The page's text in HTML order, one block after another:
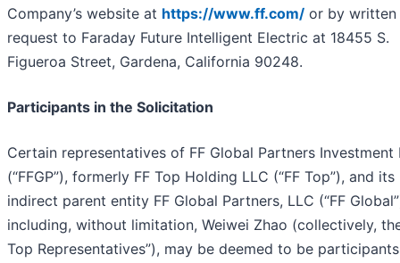
Company’s website at https://www.ff.com/ or by written
request to Faraday Future Intelligent Electric at 18455 S.
Figueroa Street, Gardena, California 90248.
Participants in the Solicitation
Certain representatives of FF Global Partners Investment
(“FFGP”), formerly FF Top Holding LLC (“FF Top”), and its
indirect parent entity FF Global Partners, LLC (“FF
including, without limitation, Weiwei Zhao (collectively,
Top Representatives”), may be deemed to be